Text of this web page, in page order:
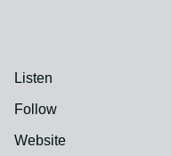
Listen
Follow
Website